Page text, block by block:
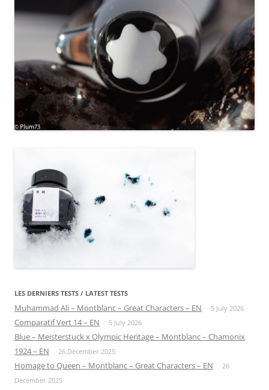
LES DERNIERS TESTS / LATEST TESTS
Muhammad Ali – Montblanc – Great Characters – EN 5 July 2026
Comparatif Vert 14 – EN 5 July 2026
Blue – Meisterstuck x Olympic Heritage – Montblanc – Chamonix
1924 – EN
26 December 2025
Homage to Queen – Montblanc – Great Characters – EN
26
December 2025